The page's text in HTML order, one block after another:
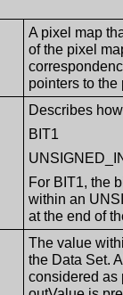
A pixel map
of the pixel
pointers to
Describes
BIT1
For BIT1, the
within an
at the end of
The value
the Data Set.
considered as